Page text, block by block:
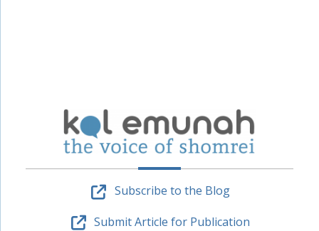
Subscribe to the Blog
Submit Article for Publication